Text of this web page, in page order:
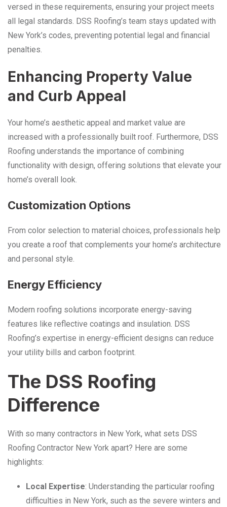
versed in these requirements, ensuring your project meets
all legal standards. DSS Roofing’s team stays updated with
New York’s codes, preventing potential legal and financial
penalties.
Enhancing Property Value
and Curb Appeal
Your home’s aesthetic appeal and market value are
increased with a professionally built roof. Furthermore, DSS
Roofing understands the importance of combining
functionality with design, offering solutions that elevate your
home’s overall look.
Customization Options
From color selection to material choices, professionals help
you create a roof that complements your home’s architecture
and personal style.
Energy Efficiency
Modern roofing solutions incorporate energy-saving
features like reflective coatings and insulation. DSS
Roofing’s expertise in energy-efficient designs can reduce
your utility bills and carbon footprint.
The DSS Roofing
Difference
With so many contractors in New York, what sets DSS
Roofing Contractor New York apart? Here are some
highlights:
Local Expertise: Understanding the particular roofing
difficulties in New York, such as the severe winters and